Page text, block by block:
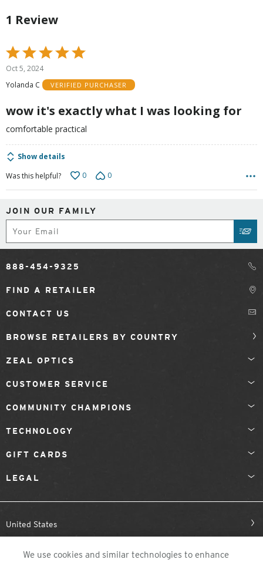
1 Review
Rated
5
of
Oct 5, 2024
Yolanda C
VERIFIED PURCHASER
wow it's exactly what I was looking for
comfortable practical
Show details
Was this helpful?
0 0
JOIN OUR FAMILY
888-454-9325
FIND A RETAILER
CONTACT US
BROWSE RETAILERS BY COUNTRY
ZEAL OPTICS
CUSTOMER SERVICE
COMMUNITY CHAMPIONS
TECHNOLOGY
GIFT CARDS
LEGAL
United States
We use cookies and similar technologies to enhance